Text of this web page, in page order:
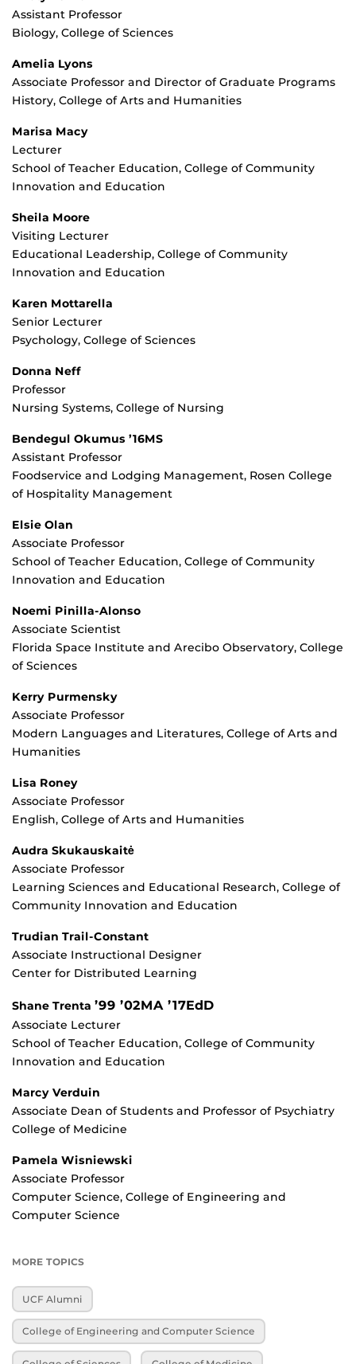
Assistant Professor
Biology, College of Sciences
Amelia Lyons
Associate Professor and Director of Graduate Programs
History, College of Arts and Humanities
Marisa Macy
Lecturer
School of Teacher Education, College of Community
Innovation and Education
Sheila Moore
Visiting Lecturer
Educational Leadership, College of Community
Innovation and Education
Karen Mottarella
Senior Lecturer
Psychology, College of Sciences
Donna Neff
Professor
Nursing Systems, College of Nursing
Bendegul Okumus ’16MS
Assistant Professor
Foodservice and Lodging Management, Rosen College
of Hospitality Management
Elsie Olan
Associate Professor
School of Teacher Education, College of Community
Innovation and Education
Noemi Pinilla-Alonso
Associate Scientist
Florida Space Institute and Arecibo Observatory, College
of Sciences
Kerry Purmensky
Associate Professor
Modern Languages and Literatures, College of Arts and
Humanities
Lisa Roney
Associate Professor
English, College of Arts and Humanities
Audra Skukauskaitė
Associate Professor
Learning Sciences and Educational Research, College of
Community Innovation and Education
Trudian Trail-Constant
Associate Instructional Designer
Center for Distributed Learning
Shane Trenta ’99 ’02MA ’17EdD
Associate Lecturer
School of Teacher Education, College of Community
Innovation and Education
Marcy Verduin
Associate Dean of Students and Professor of Psychiatry
College of Medicine
Pamela Wisniewski
Associate Professor
Computer Science, College of Engineering and
Computer Science
MORE TOPICS
UCF Alumni
College of Engineering and Computer Science